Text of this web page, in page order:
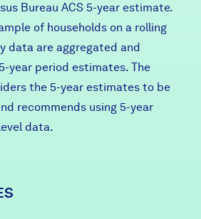
Bureau ACS 5-year estimate.
of households on a rolling
data are aggregated and
year period estimates. The
the 5-year estimates to be
recommends using 5-year
data.